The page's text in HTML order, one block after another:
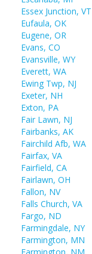
Essex Junction, VT
Eufaula, OK
Eugene, OR
Evans, CO
Evansville, WY
Everett, WA
Ewing Twp, NJ
Exeter, NH
Exton, PA
Fair Lawn, NJ
Fairbanks, AK
Fairchild Afb, WA
Fairfax, VA
Fairfield, CA
Fairlawn, OH
Fallon, NV
Falls Church, VA
Fargo, ND
Farmingdale, NY
Farmington, MN